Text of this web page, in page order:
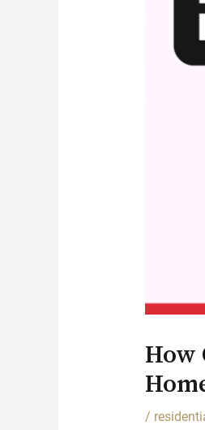
How
/